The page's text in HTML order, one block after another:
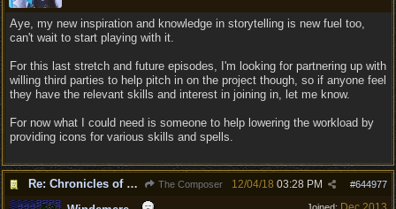
Aye, my new inspiration and knowledge in storytelling is new fuel too,
can't wait to start playing with it.
For this last stretch and future episodes, I'm looking for partnering up with
willing third parties to help pitch in on the project though, so if anyone feel
they have the relevant skills and interest in joining in, let me know.
For now what I could need is someone to help lowering the workload by
providing icons for various skills and spells.
Re: Chronicles of Divinity [Campaign Expansion] The Composer #644977
12/04/18 03:28 PM